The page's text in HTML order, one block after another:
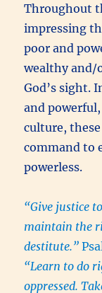
Throughout
impressing
poor and
wealthy and/
God’s sight.
and
culture, these
command to
powerless.
“Give justice
maintain the
destitute.”
“Learn to do
oppressed.